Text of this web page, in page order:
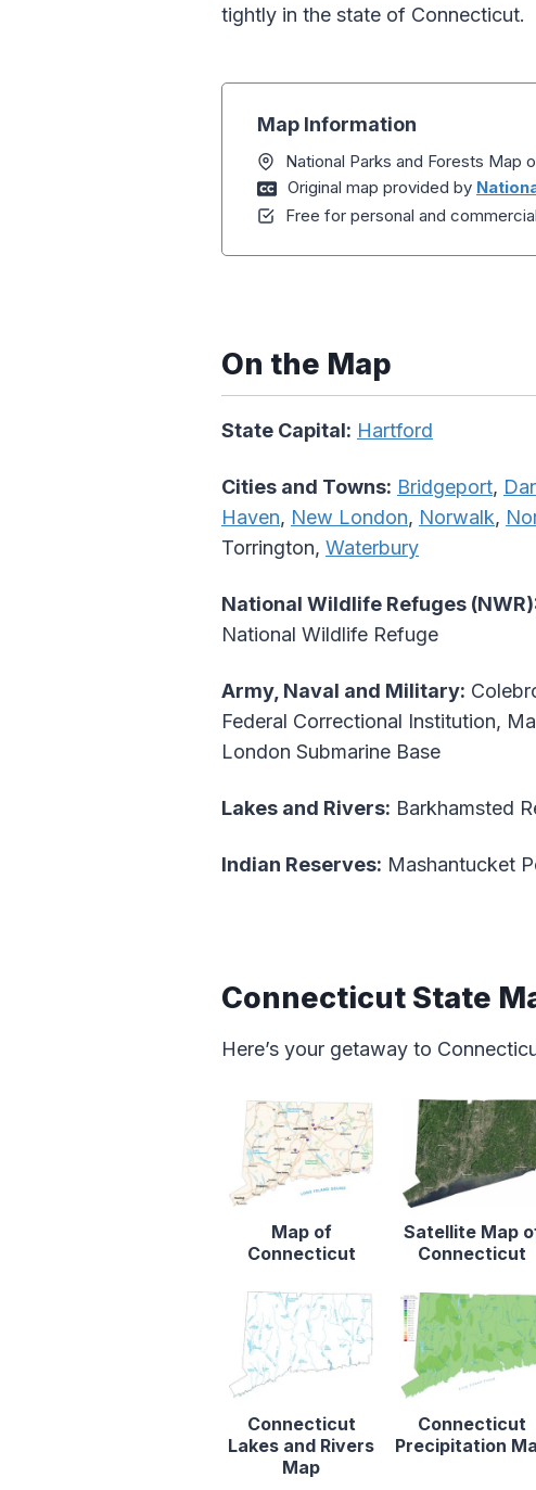
tightly in the state of Connecticut.
Map Information
National Parks and Forests Map
Original map provided by
Free for personal and
On the Map
State Capital: Hartford
Cities and Towns: Bridgeport,
Haven, New London, Norwalk,
Torrington, Waterbury
National Wildlife Refuges
National Wildlife Refuge
Army, Naval and Military:
Federal Correctional Institution,
London Submarine Base
Lakes and Rivers: Barkhamsted
Indian Reserves: Mashantucket
Connecticut State
Here’s your getaway to
Map of
Connecticut
Satellite Map
Connecticut
Connecticut
Lakes and Rivers
Map
Connecticut
Precipitation